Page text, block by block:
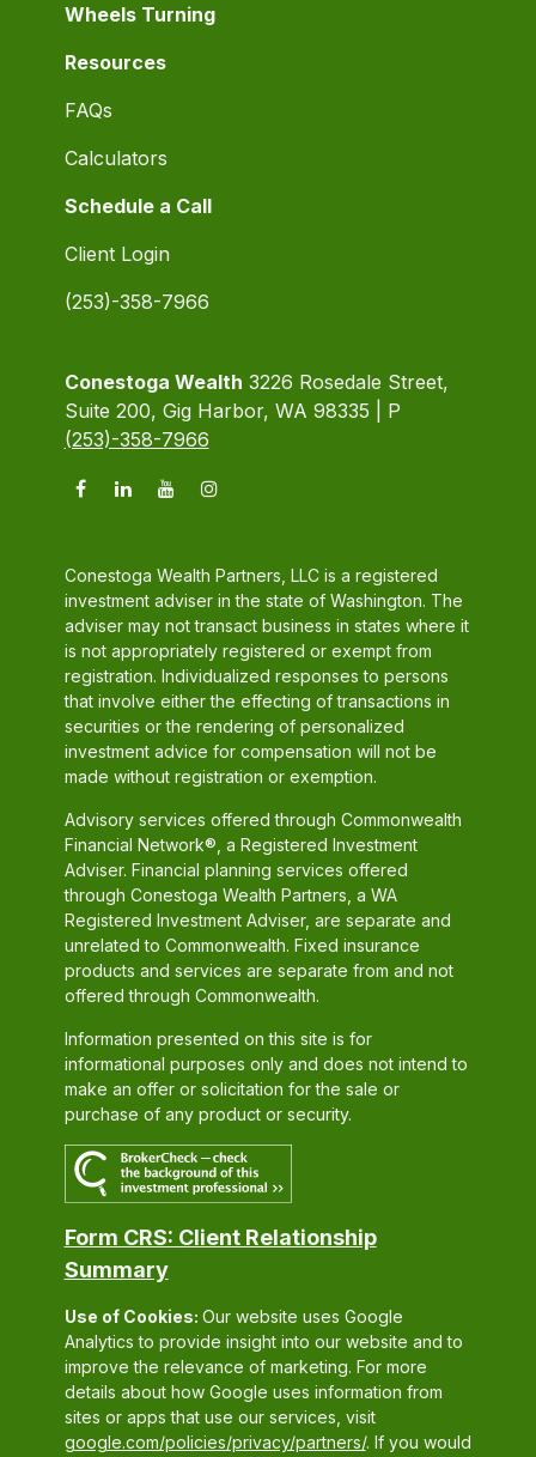
Wheels Turning
Resources
FAQs
Calculators
Schedule a Call
Client Login
(253)-358-7966
Conestoga Wealth 3226 Rosedale Street,
Suite 200, Gig Harbor, WA 98335 | P
(253)-358-7966
Conestoga Wealth Partners, LLC is a registered
investment adviser in the state of Washington. The
adviser may not transact business in states where it
is not appropriately registered or exempt from
registration. Individualized responses to persons
that involve either the effecting of transactions in
securities or the rendering of personalized
investment advice for compensation will not be
made without registration or exemption.
Advisory services offered through Commonwealth
Financial Network®, a Registered Investment
Adviser. Financial planning services offered
through Conestoga Wealth Partners, a WA
Registered Investment Adviser, are separate and
unrelated to Commonwealth. Fixed insurance
products and services are separate from and not
offered through Commonwealth.
Information presented on this site is for
informational purposes only and does not intend to
make an offer or solicitation for the sale or
purchase of any product or security.
Form CRS: Client Relationship
Summary
Use of Cookies: Our website uses Google
Analytics to provide insight into our website and to
improve the relevance of marketing. For more
details about how Google uses information from
sites or apps that use our services, visit
google.com/policies/privacy/partners/. If you would